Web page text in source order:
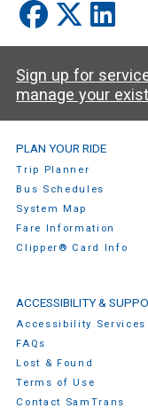
Sign up for
manage your
SamTrans
PLAN YOUR RIDE
Trip Planner
Bus Schedules
System Map
Fare Information
Clipper® Card Info
ACCESSIBILITY &
Accessibility Services
FAQs
Lost & Found
Terms of Use
Contact SamTrans